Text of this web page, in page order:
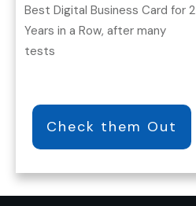
Best Digital Business Card for 2
Years in a Row, after many
tests
Check them Out